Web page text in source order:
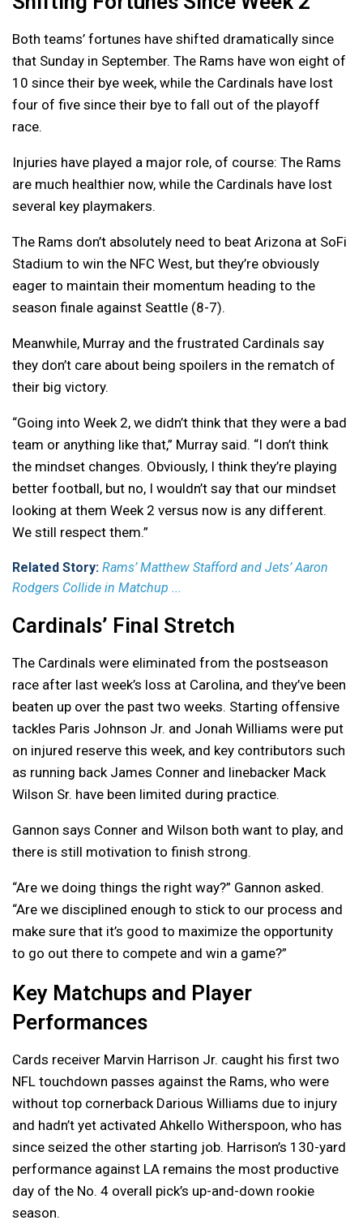
Both teams’ fortunes have shifted dramatically since
that Sunday in September. The Rams have won eight of
10 since their bye week, while the Cardinals have lost
four of five since their bye to fall out of the playoff
race.
Injuries have played a major role, of course: The Rams
are much healthier now, while the Cardinals have lost
several key playmakers.
The Rams don’t absolutely need to beat Arizona at SoFi
Stadium to win the NFC West, but they’re obviously
eager to maintain their momentum heading to the
season finale against Seattle (8-7).
Meanwhile, Murray and the frustrated Cardinals say
they don’t care about being spoilers in the rematch of
their big victory.
“Going into Week 2, we didn’t think that they were a bad
team or anything like that,” Murray said. “I don’t think
the mindset changes. Obviously, I think they’re playing
better football, but no, I wouldn’t say that our mindset
looking at them Week 2 versus now is any different.
We still respect them.”
Related Story: Rams’ Matthew Stafford and Jets’ Aaron
Rodgers Collide in Matchup ...
Cardinals’ Final Stretch
The Cardinals were eliminated from the postseason
race after last week’s loss at Carolina, and they’ve been
beaten up over the past two weeks. Starting offensive
tackles Paris Johnson Jr. and Jonah Williams were put
on injured reserve this week, and key contributors such
as running back James Conner and linebacker Mack
Wilson Sr. have been limited during practice.
Gannon says Conner and Wilson both want to play, and
there is still motivation to finish strong.
“Are we doing things the right way?” Gannon asked.
“Are we disciplined enough to stick to our process and
make sure that it’s good to maximize the opportunity
to go out there to compete and win a game?”
Key Matchups and Player
Performances
Cards receiver Marvin Harrison Jr. caught his first two
NFL touchdown passes against the Rams, who were
without top cornerback Darious Williams due to injury
and hadn’t yet activated Ahkello Witherspoon, who has
since seized the other starting job. Harrison’s 130-yard
performance against LA remains the most productive
day of the No. 4 overall pick’s up-and-down rookie
season.